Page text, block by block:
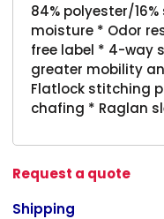
84% polyester/
moisture * Odor
free label * 4-way
greater mobility
Flatlock stitching
chafing * Raglan
Request a quote
Shipping